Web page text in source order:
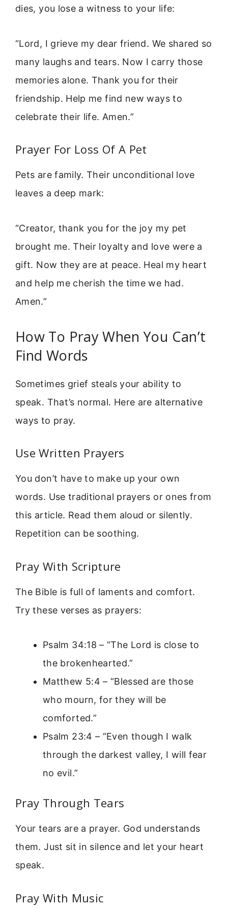
dies, you lose a witness to your life:
“Lord, I grieve my dear friend. We shared so
many laughs and tears. Now I carry those
memories alone. Thank you for their
friendship. Help me find new ways to
celebrate their life. Amen.”
Prayer For Loss Of A Pet
Pets are family. Their unconditional love
leaves a deep mark:
“Creator, thank you for the joy my pet
brought me. Their loyalty and love were a
gift. Now they are at peace. Heal my heart
and help me cherish the time we had.
Amen.”
How To Pray When You Can’t
Find Words
Sometimes grief steals your ability to
speak. That’s normal. Here are alternative
ways to pray.
Use Written Prayers
You don’t have to make up your own
words. Use traditional prayers or ones from
this article. Read them aloud or silently.
Repetition can be soothing.
Pray With Scripture
The Bible is full of laments and comfort.
Try these verses as prayers:
Psalm 34:18 – “The Lord is close to
the brokenhearted.”
Matthew 5:4 – “Blessed are those
who mourn, for they will be
comforted.”
Psalm 23:4 – “Even though I walk
through the darkest valley, I will fear
no evil.”
Pray Through Tears
Your tears are a prayer. God understands
them. Just sit in silence and let your heart
speak.
Pray With Music